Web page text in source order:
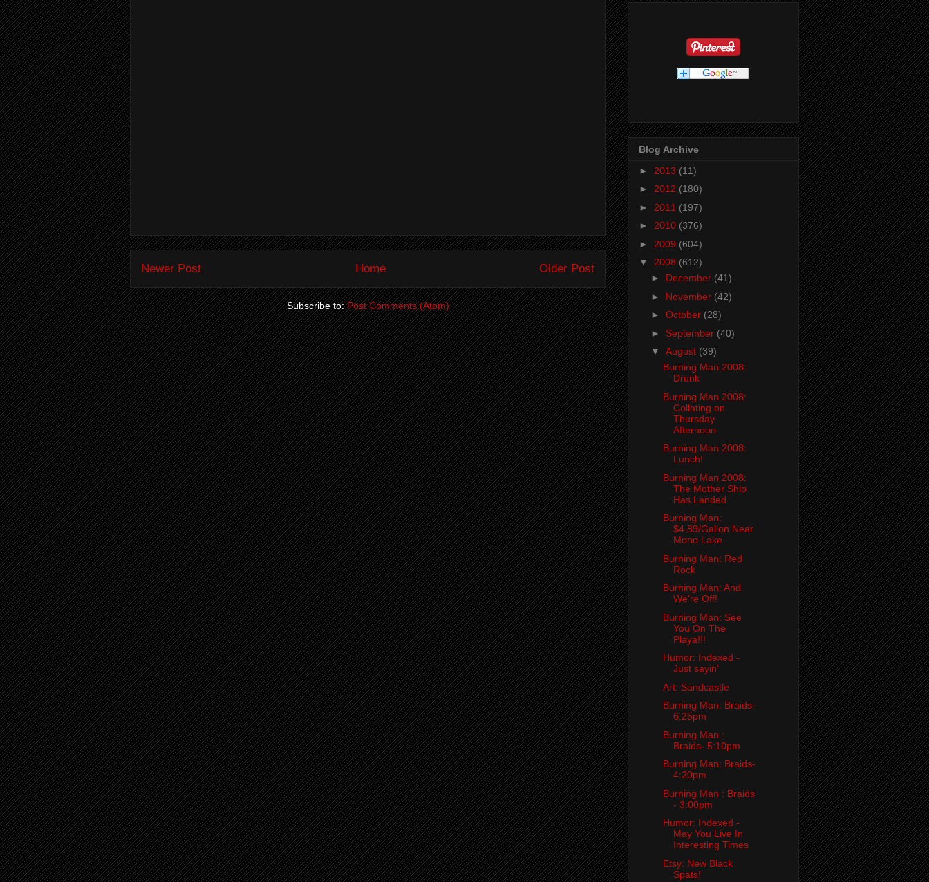
Newer Post Older Post
Home
Subscribe to:Post Comments (Atom)
Blog Archive
► 2013 (11)
► 2012 (180)
► 2011 (197)
► 2010 (376)
► 2009 (604)
▼ 2008 (612)
► December (41)
► November (42)
► October (28)
► September (40)
▼ August (39)
Burning Man 2008:
Drunk
Burning Man 2008:
Collating on
Thursday
Afternoon
Burning Man 2008:
Lunch!
Burning Man 2008:
The Mother Ship
Has Landed
Burning Man:
$4.89/Gallon Near
Mono Lake
Burning Man: Red
Rock
Burning Man: And
We're Off!
Burning Man: See
You On The
Playa!!!
Humor: Indexed -
Just sayin'
Art: Sandcastle
Burning Man: Braids-
6:25pm
Burning Man :
Braids- 5:10pm
Burning Man: Braids-
4:20pm
Burning Man : Braids
- 3:00pm
Humor: Indexed -
May You Live In
Interesting Times
Etsy: New Black
Spats!